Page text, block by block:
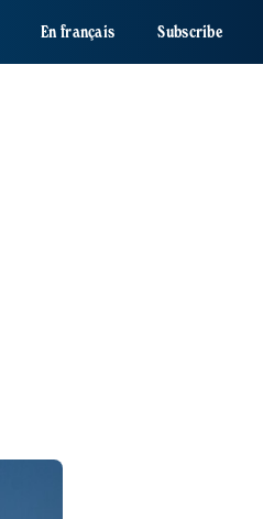
En français Subscribe